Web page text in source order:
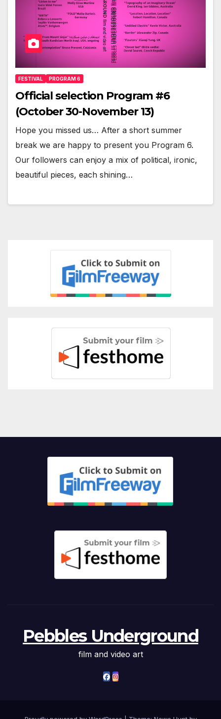
FESTIVAL PROGRAM 6
Official selection Program #6
(October 30-November 13)
Hope you missed us… After a short summer
break we are happy to present you Program 6.
Our followers can enjoy a mix of political, ironic,
beautiful pieces, each shining…
Pebbles Underground
film and video art